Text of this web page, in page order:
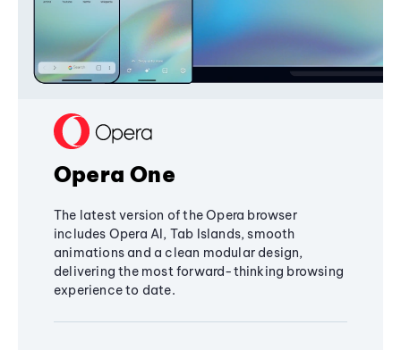
Opera One
The latest version of the Opera browser
includes Opera AI, Tab Islands, smooth
animations and a clean modular design,
delivering the most forward-thinking browsing
experience to date.